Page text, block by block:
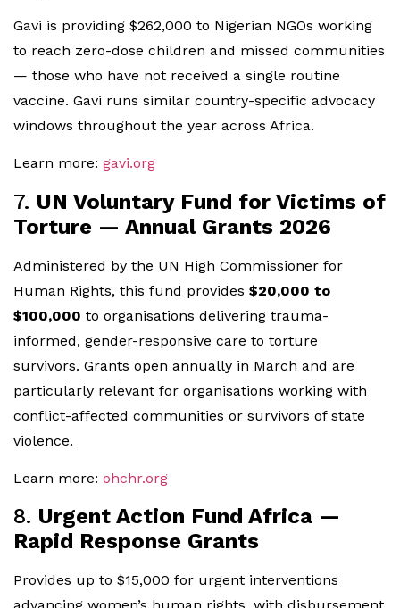
Gavi is providing $262,000 to Nigerian NGOs working
to reach zero-dose children and missed communities
— those who have not received a single routine
vaccine. Gavi runs similar country-specific advocacy
windows throughout the year across Africa.
Learn more: gavi.org
7. UN Voluntary Fund for Victims of
Torture — Annual Grants 2026
Administered by the UN High Commissioner for
Human Rights, this fund provides $20,000 to
$100,000 to organisations delivering trauma-
informed, gender-responsive care to torture
survivors. Grants open annually in March and are
particularly relevant for organisations working with
conflict-affected communities or survivors of state
violence.
Learn more: ohchr.org
8. Urgent Action Fund Africa —
Rapid Response Grants
Provides up to $15,000 for urgent interventions